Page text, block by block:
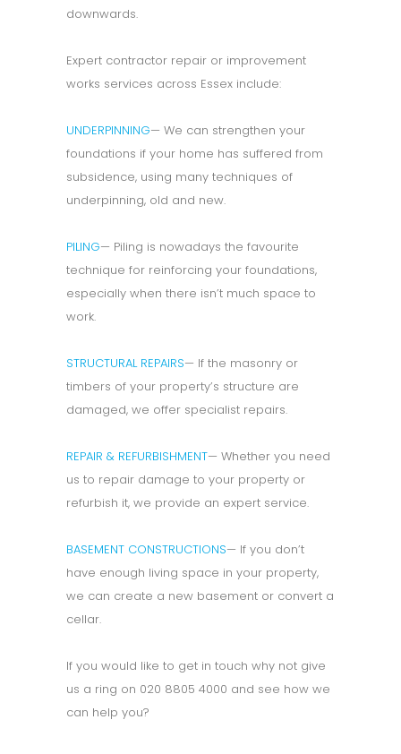
downwards.
Expert contractor repair or improvement
works services across Essex include:
UNDERPINNING— We can strengthen your
foundations if your home has suffered from
subsidence, using many techniques of
underpinning, old and new.
PILING— Piling is nowadays the favourite
technique for reinforcing your foundations,
especially when there isn’t much space to
work.
STRUCTURAL REPAIRS— If the masonry or
timbers of your property’s structure are
damaged, we offer specialist repairs.
REPAIR & REFURBISHMENT— Whether you need
us to repair damage to your property or
refurbish it, we provide an expert service.
BASEMENT CONSTRUCTIONS— If you don’t
have enough living space in your property,
we can create a new basement or convert a
cellar.
If you would like to get in touch why not give
us a ring on 020 8805 4000 and see how we
can help you?